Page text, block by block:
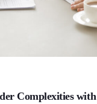
Complexities